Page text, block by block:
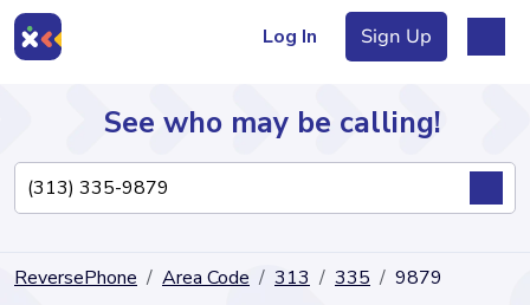
Log In Sign Up
Directory
See who may be calling!
ReversePhone Area Code 313 335 9879